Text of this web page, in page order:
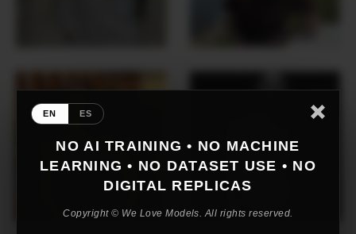
EN ES
NO AI TRAINING • NO MACHINE
LEARNING • NO DATASET USE • NO
DIGITAL REPLICAS
Copyright © We Love Models. All rights reserved.